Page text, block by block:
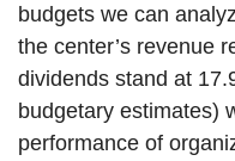
budgets we can
the center’s revenue
dividends stand at
budgetary estimates)
performance of